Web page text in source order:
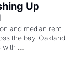
Up
and median rent
the bay. Oakland
with